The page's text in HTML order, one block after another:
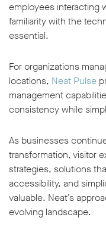
employees interacting
familiarity with the
essential.
For organizations
locations, Neat Pulse
management
consistency while
As businesses
transformation, visitor
strategies, solutions
accessibility, and
valuable. Neat’s
evolving landscape.